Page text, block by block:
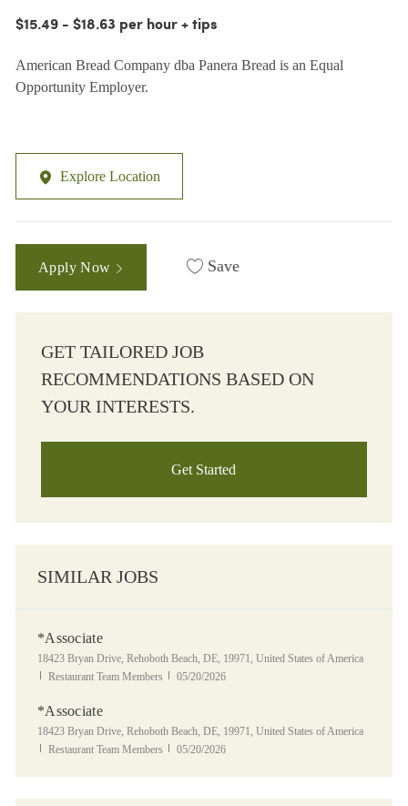
$15.49 - $18.63 per hour + tips
American Bread Company dba Panera Bread is an Equal
Opportunity Employer.
Explore Location
Apply Now Save
GET TAILORED JOB
RECOMMENDATIONS BASED ON
YOUR INTERESTS.
Get Started
SIMILAR JOBS
*Associate
Location
18423 Bryan Drive, Rehoboth Beach, DE, 19971, United States of America
Category
Restaurant Team Members Posted Date
05/20/2026
*Associate
Location
18423 Bryan Drive, Rehoboth Beach, DE, 19971, United States of America
Category
Restaurant Team Members Posted Date
05/20/2026